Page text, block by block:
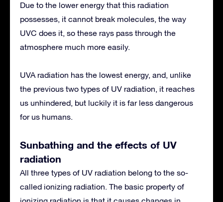
Due to the lower energy that this radiation
possesses, it cannot break molecules, the way
UVC does it, so these rays pass through the
atmosphere much more easily.
UVA radiation has the lowest energy, and, unlike
the previous two types of UV radiation, it reaches
us unhindered, but luckily it is far less dangerous
for us humans.
Sunbathing and the effects of UV
radiation
All three types of UV radiation belong to the so-
called ionizing radiation. The basic property of